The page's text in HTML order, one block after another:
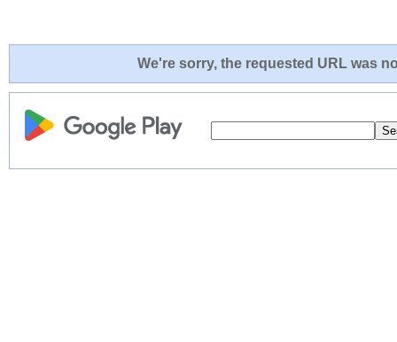
We're sorry, the requested URL was